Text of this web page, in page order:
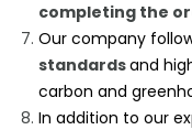
completing the
Our company
standardsand
carbon and
In addition to our